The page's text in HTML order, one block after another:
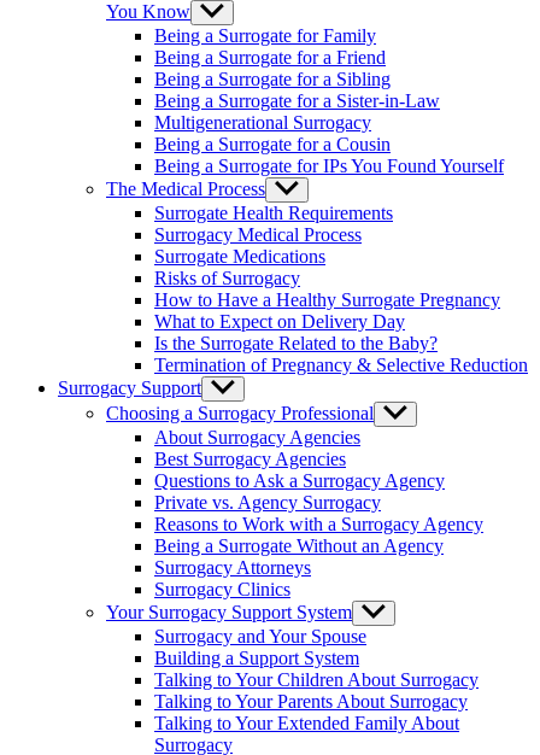
You Know Show
sub
menu
Being a Surrogate for Family
Being a Surrogate for a Friend
Being a Surrogate for a Sibling
Being a Surrogate for a Sister-in-Law
Multigenerational Surrogacy
Being a Surrogate for a Cousin
Being a Surrogate for IPs You Found Yourself
The Medical Process Show
sub
menu
Surrogate Health Requirements
Surrogacy Medical Process
Surrogate Medications
Risks of Surrogacy
How to Have a Healthy Surrogate Pregnancy
What to Expect on Delivery Day
Is the Surrogate Related to the Baby?
Termination of Pregnancy & Selective Reduction
Surrogacy Support Show
sub
menu
Choosing a Surrogacy Professional Show
sub
About Surrogacy Agencies
Best Surrogacy Agencies
Questions to Ask a Surrogacy Agency
Private vs. Agency Surrogacy
Reasons to Work with a Surrogacy Agency
Being a Surrogate Without an Agency
Surrogacy Attorneys
Surrogacy Clinics
Your Surrogacy Support System Show
sub
menu
Surrogacy and Your Spouse
Building a Support System
Talking to Your Children About Surrogacy
Talking to Your Parents About Surrogacy
Talking to Your Extended Family About
Surrogacy